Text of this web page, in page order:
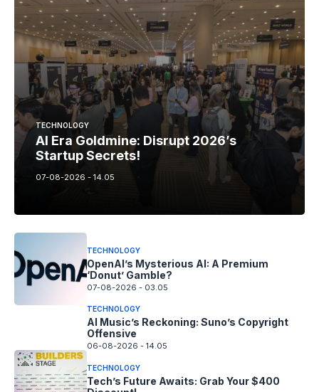
TECHNOLOGY
AI Era Goldmine: Disrupt 2026’s
Startup Secrets!
07-08-2026 - 14.05
TECHNOLOGY
OpenAI’s Mysterious AI: A Premium
‘Donut’ Gamble?
07-08-2026 - 03.05
TECHNOLOGY
AI Music’s Reckoning: Suno’s Copyright
Offensive
06-08-2026 - 14.05
TECHNOLOGY
Tech’s Future Awaits: Grab Your $400